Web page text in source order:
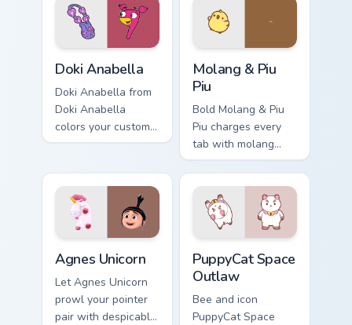
Doki Anabella
Doki Anabella from
Doki Anabella
colors your custom
cursor clicks.
Molang & Piu
Piu
Bold Molang & Piu
Piu charges every
tab with molang
cartoon pointer
heat.
Agnes Unicorn
Let Agnes Unicorn
prowl your pointer
pair with despicable
PuppyCat Space
Outlaw
Bee and icon
PuppyCat Space